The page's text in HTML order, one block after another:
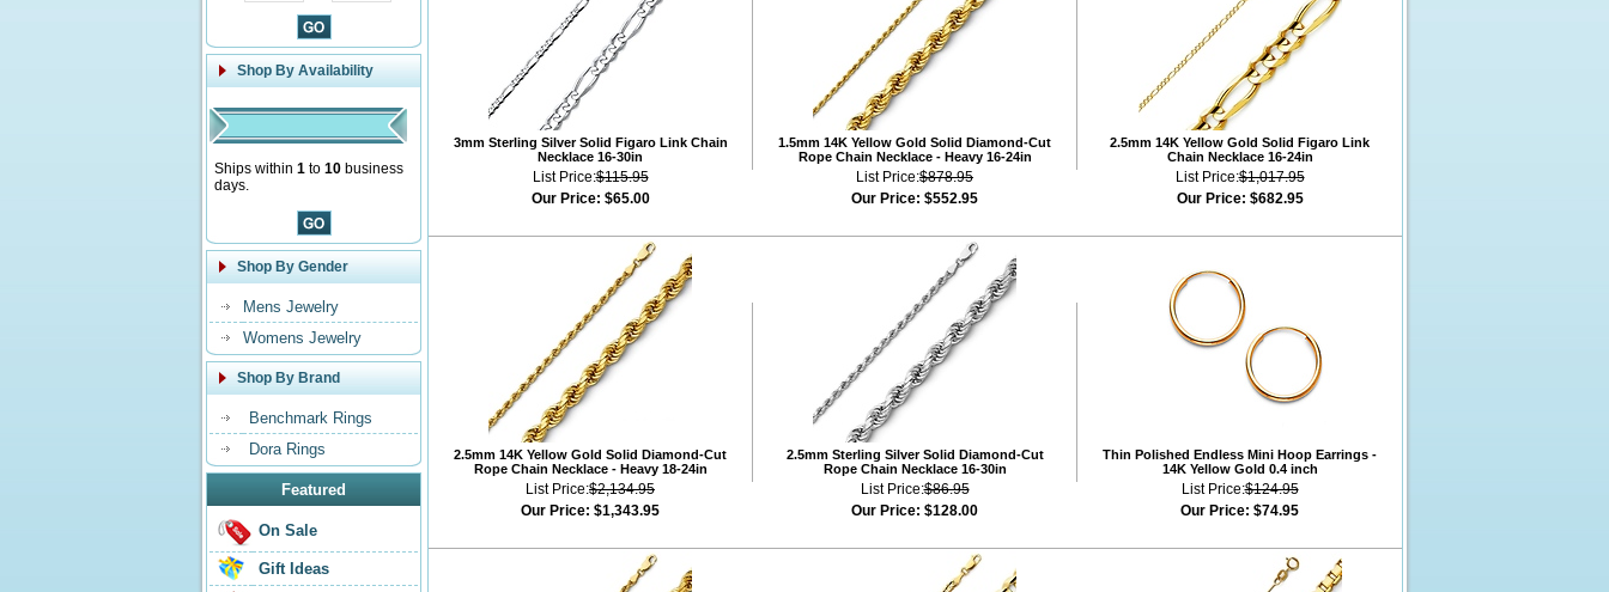
Shop By Availability
Ships within 1 to 10 business
days.
Shop By Gender
Mens Jewelry
Womens Jewelry
Shop By Brand
Benchmark Rings
Dora Rings
Featured
On Sale
Gift Ideas
3mm Sterling Silver Solid Figaro Link Chain
Necklace 16-30in
List Price:$115.95
Our Price: $65.00
1.5mm 14K Yellow Gold Solid Diamond-Cut
Rope Chain Necklace - Heavy 16-24in
List Price:$878.95
Our Price: $552.95
2.5mm 14K Yellow Gold Solid Figaro Link
Chain Necklace 16-24in
List Price:$1,017.95
Our Price: $682.95
2.5mm 14K Yellow Gold Solid Diamond-Cut
Rope Chain Necklace - Heavy 18-24in
List Price:$2,134.95
Our Price: $1,343.95
2.5mm Sterling Silver Solid Diamond-Cut
Rope Chain Necklace 16-30in
List Price:$86.95
Our Price: $128.00
Thin Polished Endless Mini Hoop Earrings -
14K Yellow Gold 0.4 inch
List Price:$124.95
Our Price: $74.95